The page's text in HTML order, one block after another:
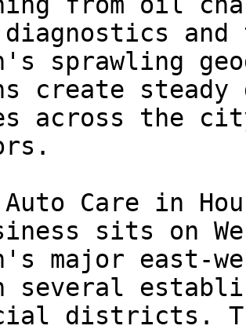
diagnostics
sprawling
create steady
across the
Auto Care in
sits on
major east-
several
districts.